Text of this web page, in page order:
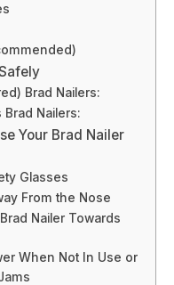
Brad Nailers:
Brad Nailers:
Your Brad Nailer
Glasses
From the Nose
Nailer Towards
When Not In Use or